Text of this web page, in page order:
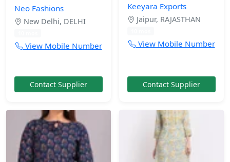
Neo Fashions
New Delhi, DELHI
View Mobile Number
Contact Supplier
Keeyara Exports
Jaipur, RAJASTHAN
View Mobile Number
Contact Supplier